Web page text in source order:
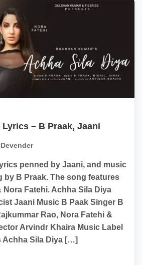
– B Praak, Jaani
penned by Jaani, and music
by B Praak. The song features
Nora Fatehi. Achha Sila Diya
Jaani Music B Paak Singer B
Rao, Nora Fatehi &
Arvindr Khaira Music Label
Achha Sila Diya […]